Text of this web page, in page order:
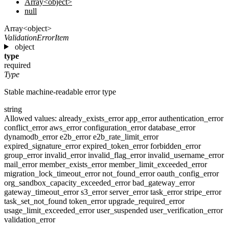
null
Array<object>
ValidationErrorItem
object
type
required
Type
Stable machine-readable error type
string
Allowed values: already_exists_errorapp_errorauthentication_error
conflict_erroraws_errorconfiguration_errordatabase_error
dynamodb_errore2b_errore2b_rate_limit_error
expired_signature_errorexpired_token_errorforbidden_error
group_errorinvalid_errorinvalid_flag_errorinvalid_username_error
mail_errormember_exists_errormember_limit_exceeded_error
migration_lock_timeout_errornot_found_erroroauth_config_error
org_sandbox_capacity_exceeded_errorbad_gateway_error
gateway_timeout_errors3_errorserver_errortask_errorstripe_error
task_set_not_found token_errorupgrade_required_error
usage_limit_exceeded_erroruser_suspended user_verification_error
validation_error